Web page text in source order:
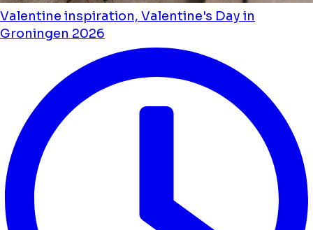
Valentine inspiration, Valentine's Day in
Groningen 2026